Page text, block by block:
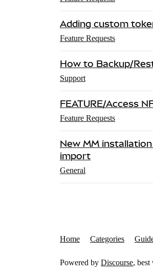
Adding custom
Feature Requests
How to Backup/
Support
FEATURE/Access
Feature Requests
New MM
import
General
Home Categories
Powered by Discourse, best